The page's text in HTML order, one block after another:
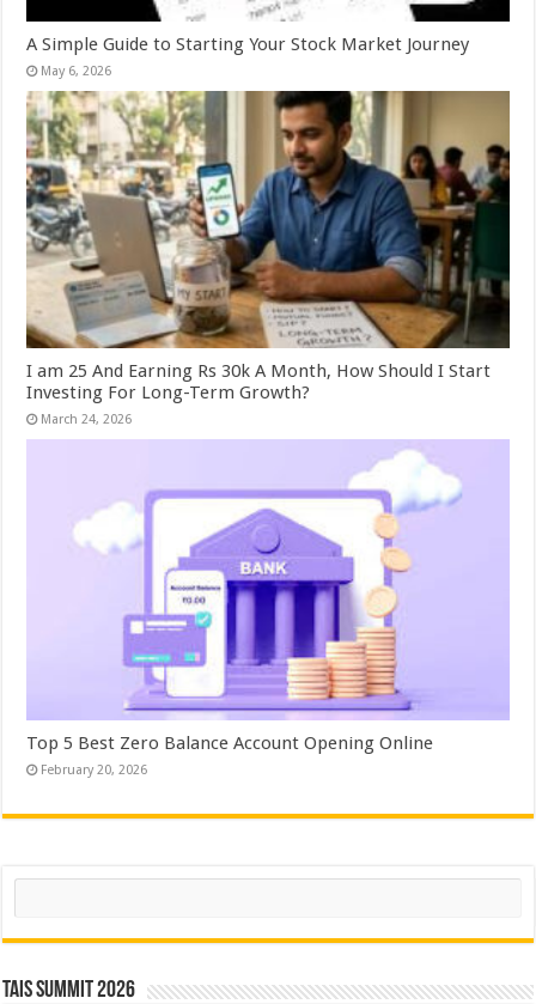
A Simple Guide to Starting Your Stock Market Journey
May 6, 2026
I am 25 And Earning Rs 30k A Month, How Should I Start
Investing For Long-Term Growth?
March 24, 2026
Top 5 Best Zero Balance Account Opening Online
February 20, 2026
Search
TAIS Summit 2026